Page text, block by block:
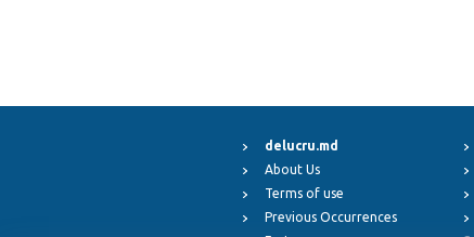
delucru.md
About Us
Terms of use
Previous Occurrences